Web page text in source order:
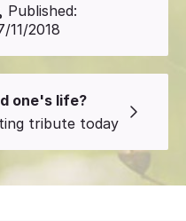
Published:
11/2018
one's life?
tribute today